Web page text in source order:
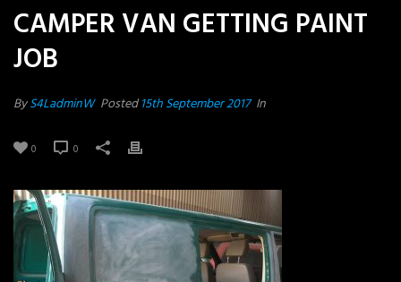
CAMPER VAN GETTING PAINT
JOB
ByS4LadminW Posted15th September 2017 In
0 0